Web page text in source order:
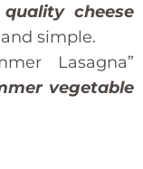
cheese
simple.
Lasagna”
vegetable